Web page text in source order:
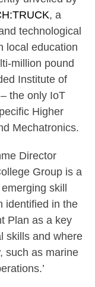
, a
technological
local education
million pound
Institute of
the only IoT
Higher
Mechatronics.
Director
Group is a
skill
identified in the
Plan as a key
skills and where
such as marine